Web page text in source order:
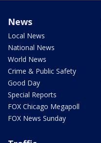
News
Local News
National News
World News
Crime & Public Safety
Good Day
Special Reports
FOX Chicago Megapoll
FOX News Sunday